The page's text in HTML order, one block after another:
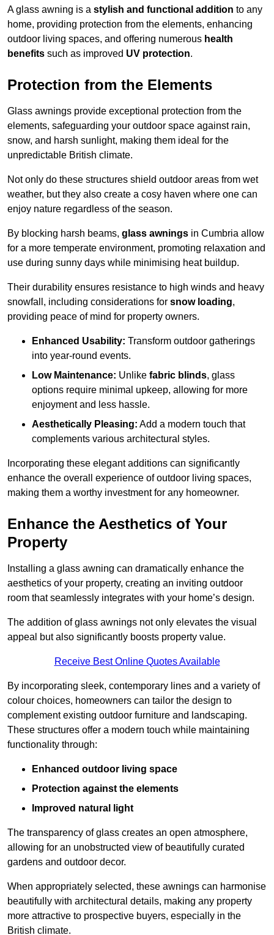
A glass awning is a stylish and functional addition to any
home, providing protection from the elements, enhancing
outdoor living spaces, and offering numerous health
benefits such as improved UV protection.
Protection from the Elements
Glass awnings provide exceptional protection from the
elements, safeguarding your outdoor space against rain,
snow, and harsh sunlight, making them ideal for the
unpredictable British climate.
Not only do these structures shield outdoor areas from wet
weather, but they also create a cosy haven where one can
enjoy nature regardless of the season.
By blocking harsh beams, glass awnings in Cumbria allow
for a more temperate environment, promoting relaxation and
use during sunny days while minimising heat buildup.
Their durability ensures resistance to high winds and heavy
snowfall, including considerations for snow loading,
providing peace of mind for property owners.
Enhanced Usability: Transform outdoor gatherings
into year-round events.
Low Maintenance: Unlike fabric blinds, glass
options require minimal upkeep, allowing for more
enjoyment and less hassle.
Aesthetically Pleasing: Add a modern touch that
complements various architectural styles.
Incorporating these elegant additions can significantly
enhance the overall experience of outdoor living spaces,
making them a worthy investment for any homeowner.
Enhance the Aesthetics of Your
Property
Installing a glass awning can dramatically enhance the
aesthetics of your property, creating an inviting outdoor
room that seamlessly integrates with your home’s design.
The addition of glass awnings not only elevates the visual
appeal but also significantly boosts property value.
Receive Best Online Quotes Available
By incorporating sleek, contemporary lines and a variety of
colour choices, homeowners can tailor the design to
complement existing outdoor furniture and landscaping.
These structures offer a modern touch while maintaining
functionality through:
Enhanced outdoor living space
Protection against the elements
Improved natural light
The transparency of glass creates an open atmosphere,
allowing for an unobstructed view of beautifully curated
gardens and outdoor decor.
When appropriately selected, these awnings can harmonise
beautifully with architectural details, making any property
more attractive to prospective buyers, especially in the
British climate.